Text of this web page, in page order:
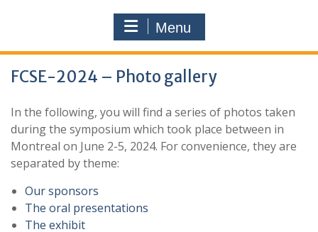
Menu
FCSE-2024 – Photo gallery
In the following, you will find a series of photos taken
during the symposium which took place between in
Montreal on June 2-5, 2024. For convenience, they are
separated by theme:
Our sponsors
The oral presentations
The exhibit